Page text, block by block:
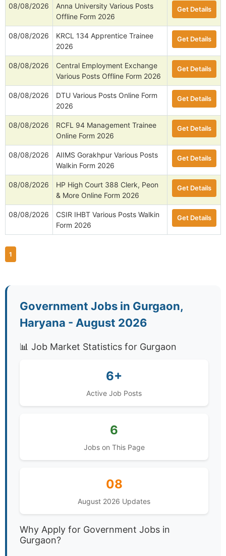
08/08/2026
Anna University Various Posts
Offline Form 2026
Get Details
08/08/2026
KRCL 134 Apprentice Trainee
2026
Get Details
08/08/2026
Central Employment Exchange
Various Posts Offline Form 2026
Get Details
08/08/2026
DTU Various Posts Online Form
2026
Get Details
08/08/2026
RCFL 94 Management Trainee
Online Form 2026
Get Details
08/08/2026
AIIMS Gorakhpur Various Posts
Walkin Form 2026
Get Details
08/08/2026
HP High Court 388 Clerk, Peon
& More Online Form 2026
Get Details
08/08/2026
CSIR IHBT Various Posts Walkin
Form 2026
Get Details
1
Government Jobs in Gurgaon,
Haryana - August 2026
📊 Job Market Statistics for Gurgaon
6+
Active Job Posts
6
Jobs on This Page
08
August 2026 Updates
Why Apply for Government Jobs in
Gurgaon?